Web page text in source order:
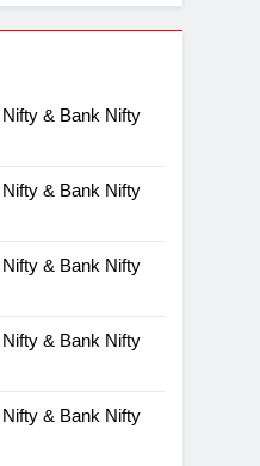
& Bank Nifty
& Bank Nifty
& Bank Nifty
& Bank Nifty
& Bank Nifty